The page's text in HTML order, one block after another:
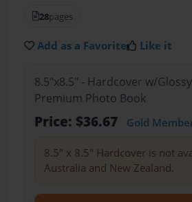
28pages
Add as a Favorite Like it
8.5"x8.5" - Hardcover w/
Premium Photo Book
Price: $36.67 Gold
8.5" x 8.5" Hardcover is not
Australia and New Zealand.